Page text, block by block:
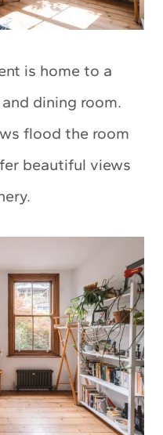
is home to a
dining room.
flood the room
beautiful views